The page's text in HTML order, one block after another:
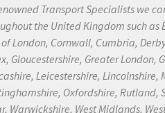
Transport Specialists we
the United Kingdom such
London, Cornwall, Cumbria,
Gloucestershire, Greater
Leicestershire,
Oxfordshire, Rutland,
Warwickshire, West Midlands,